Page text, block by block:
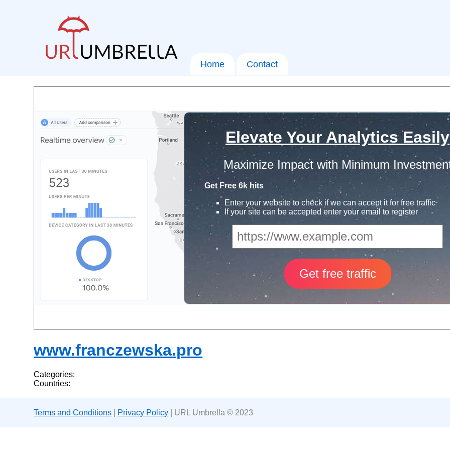
Home Contact
Elevate Your Analytics Easily
Maximize Impact with Minimum
Get Free 6k hits
Enter your website to check if we can accept it for free traffic
If your site can be accepted enter your email to register
www.franczewska.pro
Categories:
Countries:
Terms and Conditions Privacy Policy | URL Umbrella © 2023